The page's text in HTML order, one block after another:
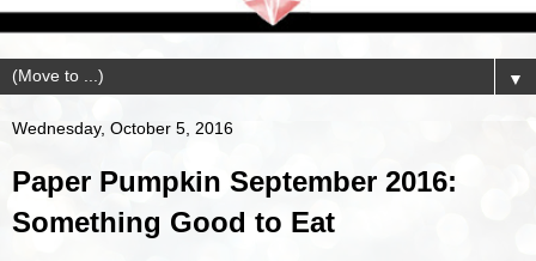
▼
Wednesday, October 5, 2016
Paper Pumpkin September 2016:
Something Good to Eat